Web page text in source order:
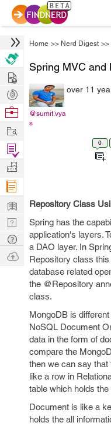
Home >> Nerd Digest >>
Spring MVC and
@sumit.vya
s
over 11
0
Repository Class
Spring has the
application's layers.
a DAO layer. In
Repository class
database related
the @Repository
class.
MongoDB is
NoSQL Document
data in the form of
compare the
then we can say
like a row in
table which holds
Document is like a
holds the all
Hire
Post
Projects
Browse
Work
Find
Projects
Manage
Company
Learn
Nerd
Digest
Tech
Q & A
Ask